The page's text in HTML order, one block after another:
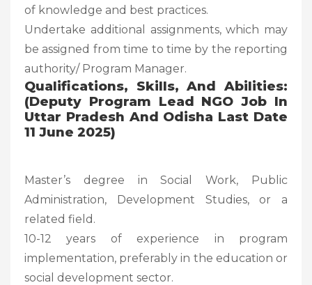
of knowledge and best practices.
Undertake additional assignments, which may
be assigned from time to time by the reporting
authority/ Program Manager.
Qualifications, Skills, And Abilities:
(Deputy Program Lead NGO Job In
Uttar Pradesh And Odisha Last Date
11 June 2025)
Master’s degree in Social Work, Public
Administration, Development Studies, or a
related field.
10-12 years of experience in program
implementation, preferably in the education or
social development sector.